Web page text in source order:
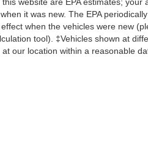
it was new. The EPA
when the vehicles were new
tool). ‡Vehicles shown at
our location within a reasonable